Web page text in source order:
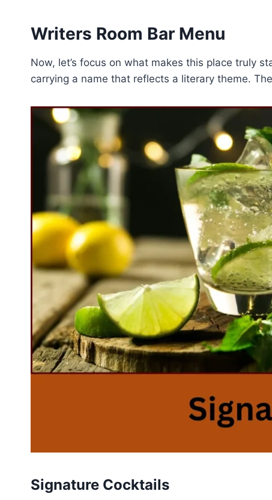
Writers Room Bar Menu
Now, let’s focus on what makes this place truly
carrying a name that reflects a literary theme.
Signature Cocktails